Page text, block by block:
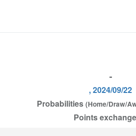
-
, 2024/09/22
Probabilities (Home/Draw/
Points